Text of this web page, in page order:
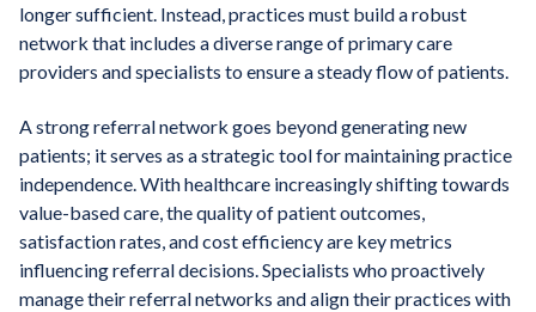
longer sufficient. Instead, practices must build a robust
network that includes a diverse range of primary care
providers and specialists to ensure a steady flow of patients.
A strong referral network goes beyond generating new
patients; it serves as a strategic tool for maintaining practice
independence. With healthcare increasingly shifting towards
value-based care, the quality of patient outcomes,
satisfaction rates, and cost efficiency are key metrics
influencing referral decisions. Specialists who proactively
manage their referral networks and align their practices with